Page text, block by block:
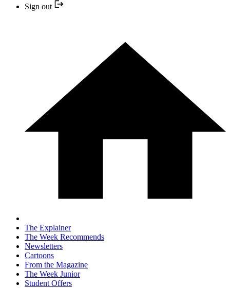
Sign out
The Explainer
The Week Recommends
Newsletters
Cartoons
From the Magazine
The Week Junior
Student Offers